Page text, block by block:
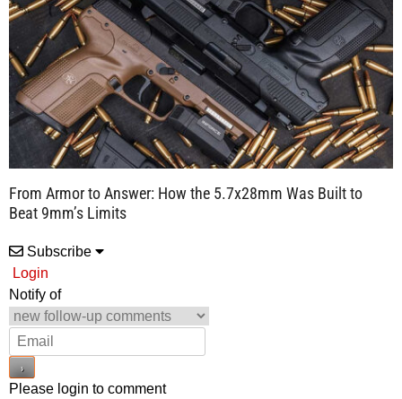
From Armor to Answer: How the 5.7x28mm Was Built to
Beat 9mm’s Limits
Subscribe
Login
Notify of
Please login to comment